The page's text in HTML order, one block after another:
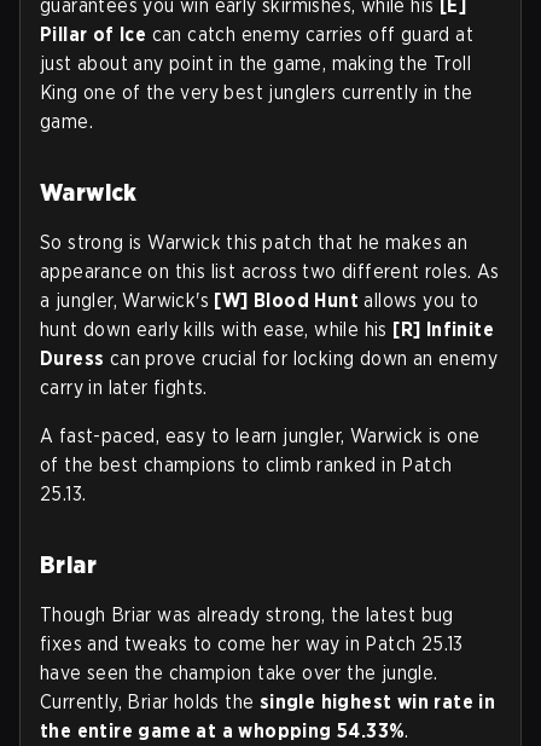
guarantees you win early skirmishes, while his
[E]
Pillar of Ice can catch enemy carries off guard at
just about any point in the game, making the Troll
King one of the very best junglers currently in the
game.
Warwick
So strong is Warwick this patch that he makes an
appearance on this list across two different roles. As
a jungler, Warwick's [W] Blood Huntallows you to
hunt down early kills with ease, while his [R] Infinite
Duress can prove crucial for locking down an enemy
carry in later fights.
A fast-paced, easy to learn jungler, Warwick is one
of the best champions to climb ranked in Patch
25.13.
Briar
Though Briar was already strong, the latest bug
fixes and tweaks to come her way in Patch 25.13
have seen the champion take over the jungle.
Currently, Briar holds the single highest win rate in
the entire game at a whopping 54.33%.